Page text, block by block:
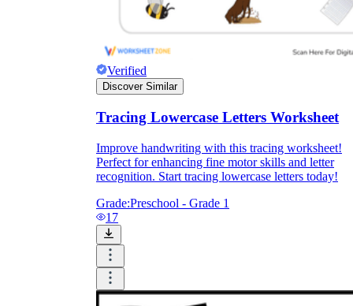
Verified
Discover Similar
Tracing Lowercase Letters Worksheet
Improve handwriting with this tracing worksheet!
Perfect for enhancing fine motor skills and letter
recognition. Start tracing lowercase letters today!
Grade:Preschool - Grade 1
17